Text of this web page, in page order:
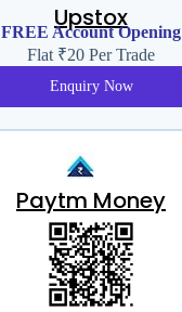
Upstox
FREE Account Opening
Flat ₹20 Per Trade
Enquiry Now
Paytm Money